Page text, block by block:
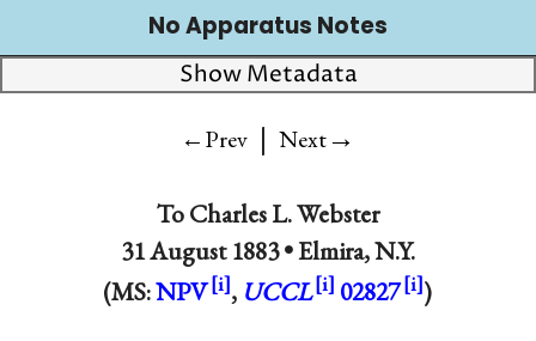
No Apparatus Notes
Show Metadata
←Prev | Next→
ToCharles L. Webster
31 August 1883 •Elmira, N.Y.
(MS:NPV , UCCL 02827 )